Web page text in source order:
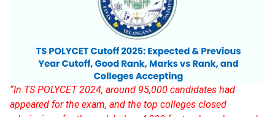
“In TS POLYCET 2024, around 95,000 candidates had
appeared for the exam, and the top colleges closed